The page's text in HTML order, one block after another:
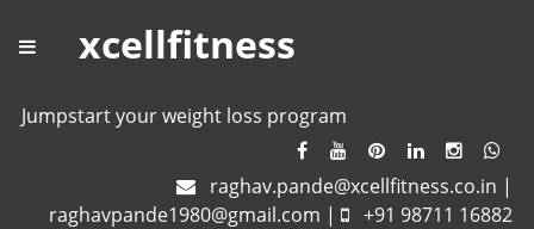
xcellfitness
Jumpstart your weight loss program
raghav.pande@xcellfitness.co.in |
raghavpande1980@gmail.com | +91 98711 16882